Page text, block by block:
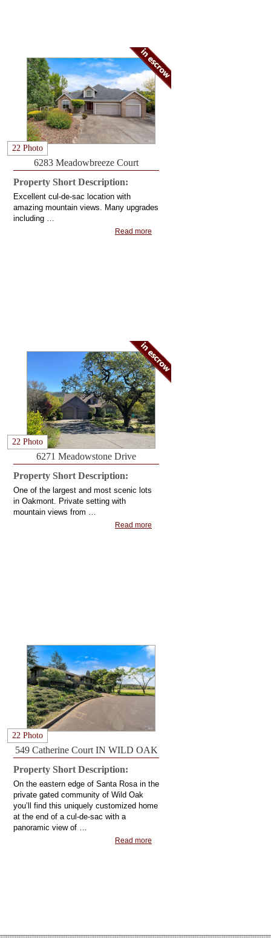
22 Photo
6283 Meadowbreeze Court
Property Short Description:
Excellent cul-de-sac location with
amazing mountain views. Many upgrades
including …
Read more
22 Photo
6271 Meadowstone Drive
Property Short Description:
One of the largest and most scenic lots
in Oakmont. Private setting with
mountain views from …
Read more
22 Photo
549 Catherine Court IN WILD OAK
Property Short Description:
On the eastern edge of Santa Rosa in the
private gated community of Wild Oak
you’ll find this uniquely customized home
at the end of a cul-de-sac with a
panoramic view of …
Read more